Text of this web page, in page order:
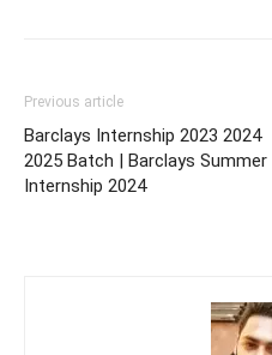
Previous article
Barclays Internship 2023 2024
2025 Batch | Barclays Summer
Internship 2024